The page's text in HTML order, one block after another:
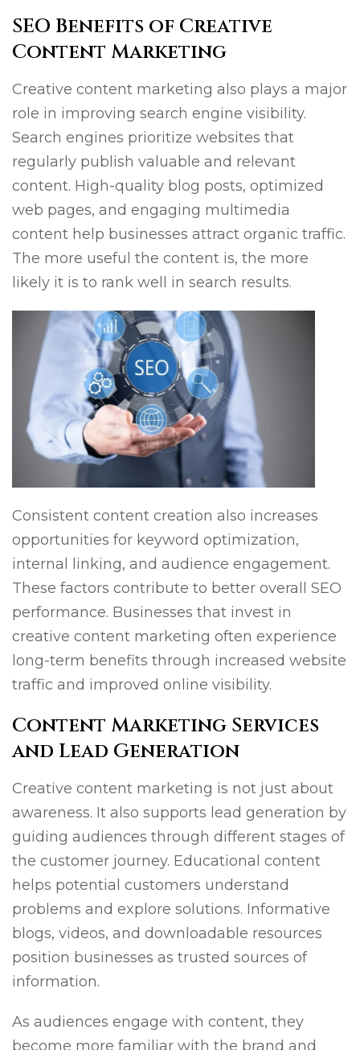
SEO Benefits of Creative
Content Marketing
Creative content marketing also plays a major
role in improving search engine visibility.
Search engines prioritize websites that
regularly publish valuable and relevant
content. High-quality blog posts, optimized
web pages, and engaging multimedia
content help businesses attract organic traffic.
The more useful the content is, the more
likely it is to rank well in search results.
Consistent content creation also increases
opportunities for keyword optimization,
internal linking, and audience engagement.
These factors contribute to better overall SEO
performance. Businesses that invest in
creative content marketing often experience
long-term benefits through increased website
traffic and improved online visibility.
Content Marketing Services
and Lead Generation
Creative content marketing is not just about
awareness. It also supports lead generation by
guiding audiences through different stages of
the customer journey. Educational content
helps potential customers understand
problems and explore solutions. Informative
blogs, videos, and downloadable resources
position businesses as trusted sources of
information.
As audiences engage with content, they
become more familiar with the brand and